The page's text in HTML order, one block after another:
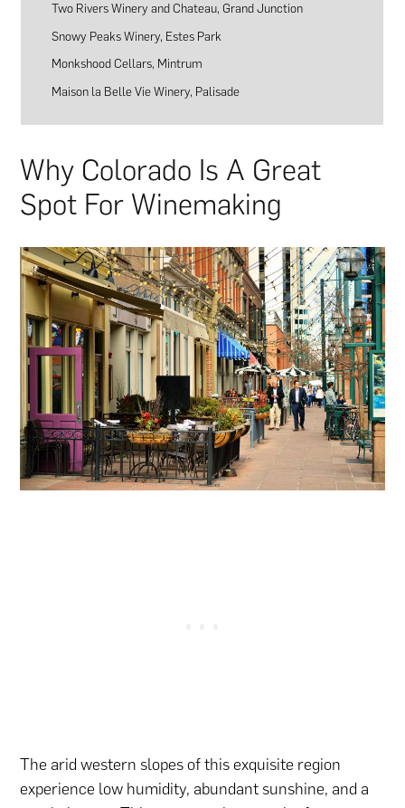
Two Rivers Winery and Chateau, Grand Junction
Snowy Peaks Winery, Estes Park
Monkshood Cellars, Mintrum
Maison la Belle Vie Winery, Palisade
Why Colorado Is A Great
Spot For Winemaking
The arid western slopes of this exquisite region
experience low humidity, abundant sunshine, and a